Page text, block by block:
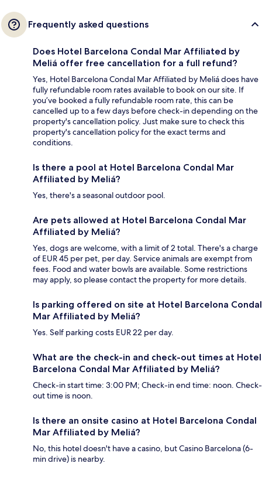
Frequently asked questions
Does Hotel Barcelona Condal Mar Affiliated by
Meliá offer free cancellation for a full refund?
Yes, Hotel Barcelona Condal Mar Affiliated by Meliá does have
fully refundable room rates available to book on our site. If
you’ve booked a fully refundable room rate, this can be
cancelled up to a few days before check-in depending on the
property's cancellation policy. Just make sure to check this
property's cancellation policy for the exact terms and
conditions.
Is there a pool at Hotel Barcelona Condal Mar
Affiliated by Meliá?
Yes, there's a seasonal outdoor pool.
Are pets allowed at Hotel Barcelona Condal Mar
Affiliated by Meliá?
Yes, dogs are welcome, with a limit of 2 total. There's a charge
of EUR 45 per pet, per day. Service animals are exempt from
fees. Food and water bowls are available. Some restrictions
may apply, so please contact the property for more details.
Is parking offered on site at Hotel Barcelona Condal
Mar Affiliated by Meliá?
Yes. Self parking costs EUR 22 per day.
What are the check-in and check-out times at Hotel
Barcelona Condal Mar Affiliated by Meliá?
Check-in start time: 3:00 PM; Check-in end time: noon. Check-
out time is noon.
Is there an onsite casino at Hotel Barcelona Condal
Mar Affiliated by Meliá?
No, this hotel doesn't have a casino, but Casino Barcelona (6-
min drive) is nearby.